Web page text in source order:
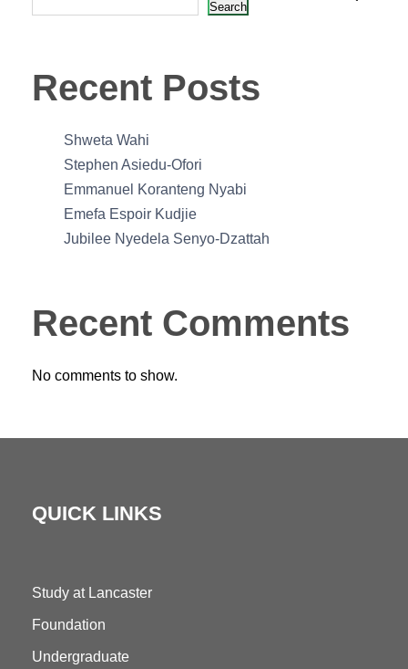
Search
Recent Posts
Shweta Wahi
Stephen Asiedu-Ofori
Emmanuel Koranteng Nyabi
Emefa Espoir Kudjie
Jubilee Nyedela Senyo-Dzattah
Recent Comments
No comments to show.
QUICK LINKS
Study at Lancaster
Foundation
Undergraduate